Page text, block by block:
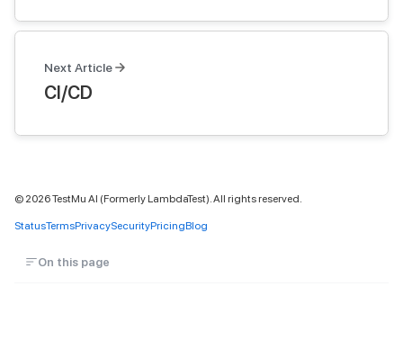
Next Article
CI/CD
© 2026TestMu AI (Formerly LambdaTest). All rights reserved.
StatusTermsPrivacySecurityPricingBlog
On this page